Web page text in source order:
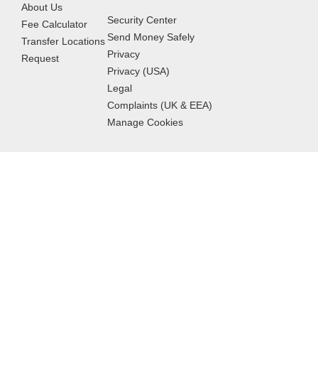
About Us
Fee Calculator
Transfer Locations
Request
Security Center
Send Money Safely
Privacy
Privacy (USA)
Legal
Complaints (UK & EEA)
Manage Cookies